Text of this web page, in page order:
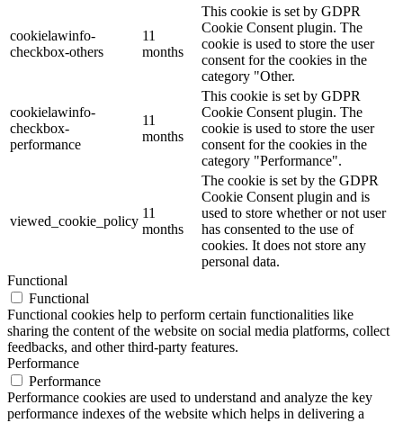
cookielawinfo-
checkbox-others
11
months
This cookie is set by GDPR
Cookie Consent plugin. The
cookie is used to store the user
consent for the cookies in the
category "Other.
cookielawinfo-
checkbox-
performance
11
months
This cookie is set by GDPR
Cookie Consent plugin. The
cookie is used to store the user
consent for the cookies in the
category "Performance".
viewed_cookie_policy
11
months
The cookie is set by the GDPR
Cookie Consent plugin and is
used to store whether or not user
has consented to the use of
cookies. It does not store any
personal data.
Functional
Functional
Functional cookies help to perform certain functionalities like
sharing the content of the website on social media platforms, collect
feedbacks, and other third-party features.
Performance
Performance
Performance cookies are used to understand and analyze the key
performance indexes of the website which helps in delivering a